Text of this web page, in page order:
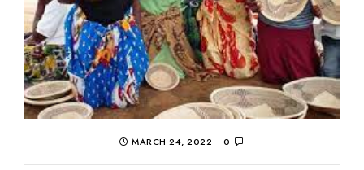
MARCH 24, 2022 0